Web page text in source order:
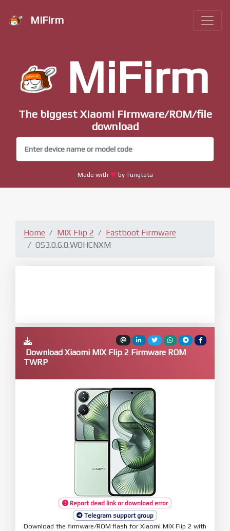
MiFirm
MiFirm
The biggest Xiaomi Firmware/ROM/file
download
Made with by Tungtata
Home MIX Flip 2
Fastboot Firmware
OS3.0.6.0.WOHCNXM
Download Xiaomi MIX Flip 2 Firmware ROM
TWRP
Report dead link or download error
Telegram support group
Download the firmware/ROM flash for Xiaomi MIX Flip 2 with